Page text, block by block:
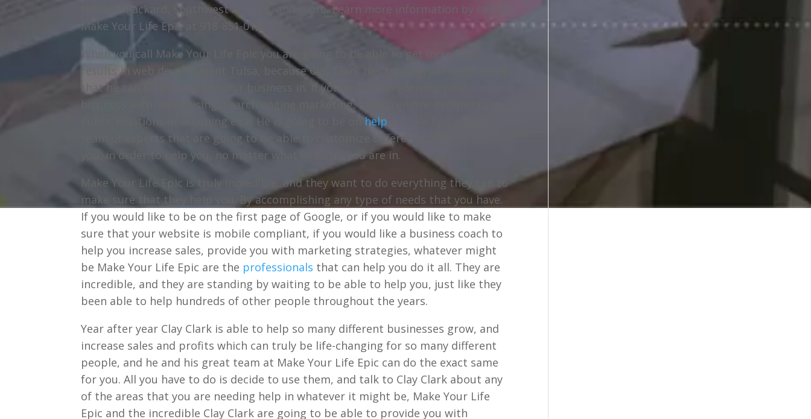
Hewlett-Packard, Southwest Airlines, and more. Learn more information by calling
Make Your Life Epic at 918-851-0102.
When you call Make Your Life Epic you are going to be able to get incredible
results in web development Tulsa, because Clay Clark has so many different areas
that he can help you grow your business in. If you need help growing your
business with, advertising, search engine marketing, search engine optimization,
Public Relations or anything else. He is going to be onhelp
team of experts that are going to be able to customize different solutions for
you, in order to help you, no matter what industry you are in.
Make Your Life Epic is truly incredible, and they want to do everything they can to
make sure that they help you. By accomplishing any type of needs that you have.
If you would like to be on the first page of Google, or if you would like to make
sure that your website is mobile compliant, if you would like a business coach to
help you increase sales, provide you with marketing strategies, whatever might
be Make Your Life Epic are the professionals that can help you do it all. They are
incredible, and they are standing by waiting to be able to help you, just like they
been able to help hundreds of other people throughout the years.
Year after year Clay Clark is able to help so many different businesses grow, and
increase sales and profits which can truly be life-changing for so many different
people, and he and his great team at Make Your Life Epic can do the exact same
for you. All you have to do is decide to use them, and talk to Clay Clark about any
of the areas that you are needing help in whatever it might be, Make Your Life
Epic and the incredible Clay Clark are going to be able to provide you with